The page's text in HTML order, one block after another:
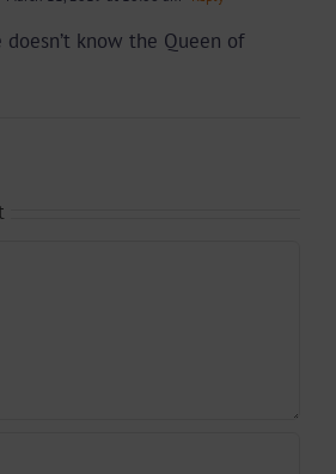
doesn’t know the Queen of